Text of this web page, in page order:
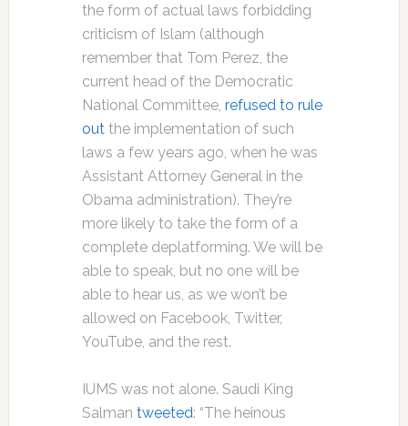
the form of actual laws forbidding
criticism of Islam (although
remember that Tom Perez, the
current head of the Democratic
National Committee, refused to rule
outthe implementation of such
laws a few years ago, when he was
Assistant Attorney General in the
Obama administration). They’re
more likely to take the form of a
complete deplatforming. We will be
able to speak, but no one will be
able to hear us, as we won’t be
allowed on Facebook, Twitter,
YouTube, and the rest.
IUMS was not alone. Saudi King
Salman tweeted: “The heinous